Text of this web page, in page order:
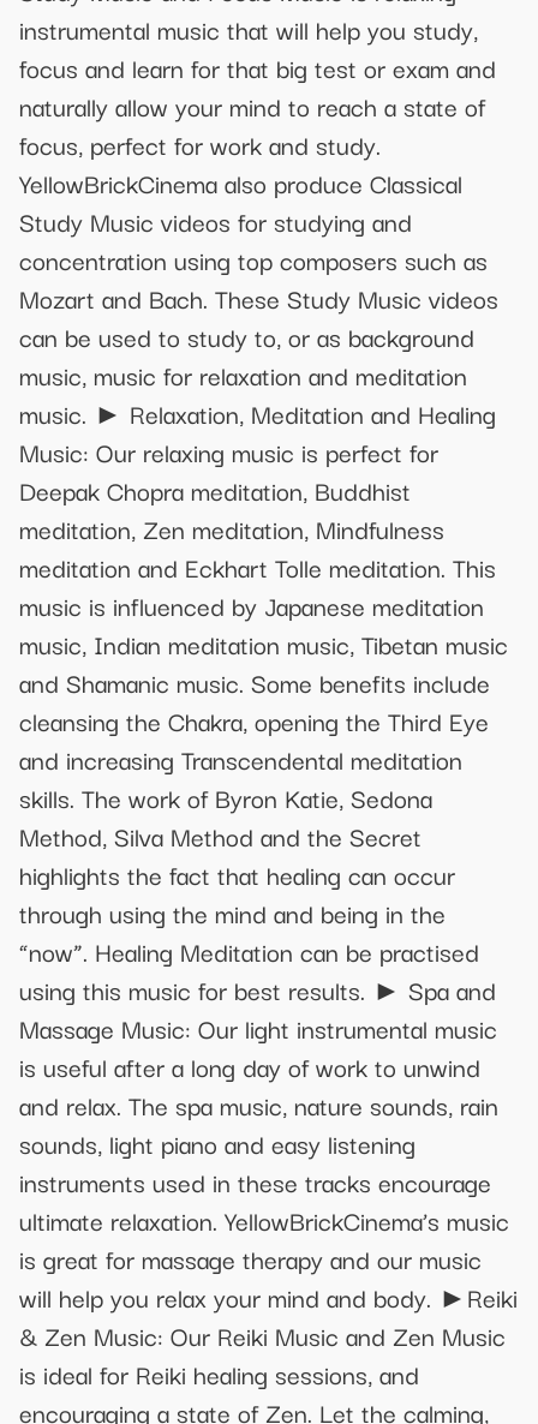
instrumental music that will help you study,
focus and learn for that big test or exam and
naturally allow your mind to reach a state of
focus, perfect for work and study.
YellowBrickCinema also produce Classical
Study Music videos for studying and
concentration using top composers such as
Mozart and Bach. These Study Music videos
can be used to study to, or as background
music, music for relaxation and meditation
music. ► Relaxation, Meditation and Healing
Music: Our relaxing music is perfect for
Deepak Chopra meditation, Buddhist
meditation, Zen meditation, Mindfulness
meditation and Eckhart Tolle meditation. This
music is influenced by Japanese meditation
music, Indian meditation music, Tibetan music
and Shamanic music. Some benefits include
cleansing the Chakra, opening the Third Eye
and increasing Transcendental meditation
skills. The work of Byron Katie, Sedona
Method, Silva Method and the Secret
highlights the fact that healing can occur
through using the mind and being in the
“now”. Healing Meditation can be practised
using this music for best results. ► Spa and
Massage Music: Our light instrumental music
is useful after a long day of work to unwind
and relax. The spa music, nature sounds, rain
sounds, light piano and easy listening
instruments used in these tracks encourage
ultimate relaxation. YellowBrickCinema’s music
is great for massage therapy and our music
will help you relax your mind and body. ►Reiki
& Zen Music: Our Reiki Music and Zen Music
is ideal for Reiki healing sessions, and
encouraging a state of Zen. Let the calming,